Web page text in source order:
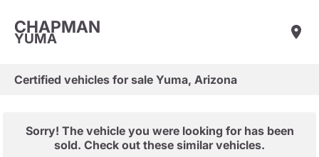
CHAPMAN
YUMA
Certified vehicles for sale Yuma, Arizona
Sorry! The vehicle you were looking for has been
sold. Check out these similar vehicles.